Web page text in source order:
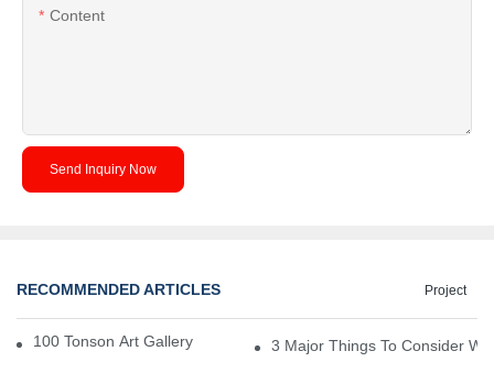
Content
Send Inquiry Now
RECOMMENDED ARTICLES Project
100 Tonson Art Gallery - A Renowned Arts House
3 Major Things To Consider